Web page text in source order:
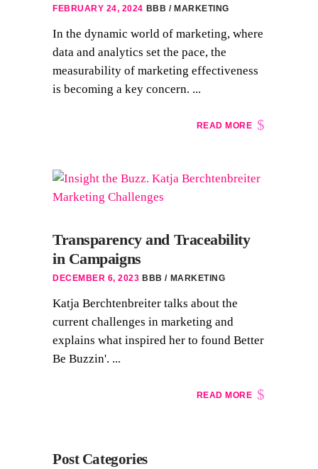
FEBRUARY 24, 2024 BBB MARKETING
In the dynamic world of marketing, where
data and analytics set the pace, the
measurability of marketing effectiveness
is becoming a key concern. ...
READ MORE
Transparency and Traceability
in Campaigns
DECEMBER 6, 2023 BBB MARKETING
Katja Berchtenbreiter talks about the
current challenges in marketing and
explains what inspired her to found Better
Be Buzzin'. ...
READ MORE
Post Categories